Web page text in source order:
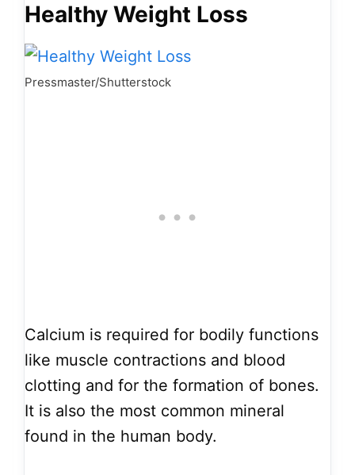
Healthy Weight Loss
Pressmaster/Shutterstock
Calcium is required for bodily functions
like muscle contractions and blood
clotting and for the formation of bones.
It is also the most common mineral
found in the human body.